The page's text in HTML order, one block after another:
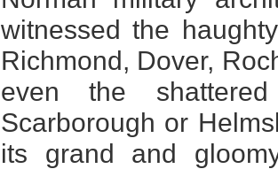
witnessed the
Richmond, Dover,
even the
Scarborough or
its grand and